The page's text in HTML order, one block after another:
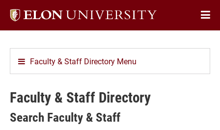
Elon
Faculty & Staff Directory Menu
Faculty & Staff Directory
Search Faculty & Staff